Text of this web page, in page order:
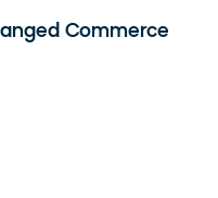
Commerce